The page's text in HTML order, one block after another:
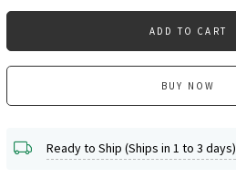
ADD TO CART
BUY NOW
Ready to Ship (Ships in 1 to 3 days)